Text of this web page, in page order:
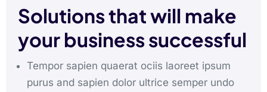
Solutions that will make
your business successful
Tempor sapien quaerat ociis laoreet ipsum
purus and sapien dolor ultrice semper undo